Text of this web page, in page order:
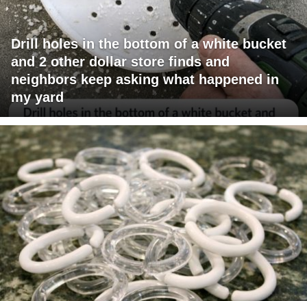
Drill holes in the bottom of a white bucket
and 2 other dollar store finds and
neighbors keep asking what happened in
my yard